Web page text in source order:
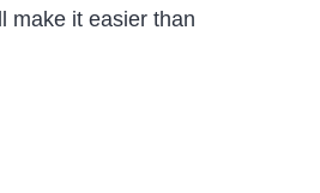
make it easier than